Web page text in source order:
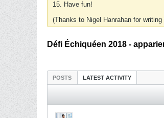
15. Have fun!
(Thanks to Nigel Hanrahan for
Défi Échiquéen 2018 -
POSTS LATEST ACTIVITY